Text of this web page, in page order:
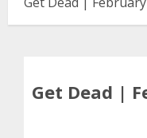
Get Dead |